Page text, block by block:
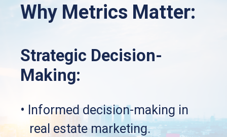
Why Metrics Matter:
• Informed decision-making in
real estate marketing.
Strategic Decision-
Making: